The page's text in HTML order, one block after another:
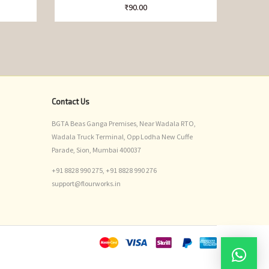
₹90.00
Contact Us
BGTA Beas Ganga Premises, Near Wadala RTO,
Wadala Truck Terminal, Opp Lodha New Cuffe
Parade, Sion, Mumbai 400037
+91 8828 990 275, +91 8828 990 276
support@flourworks.in